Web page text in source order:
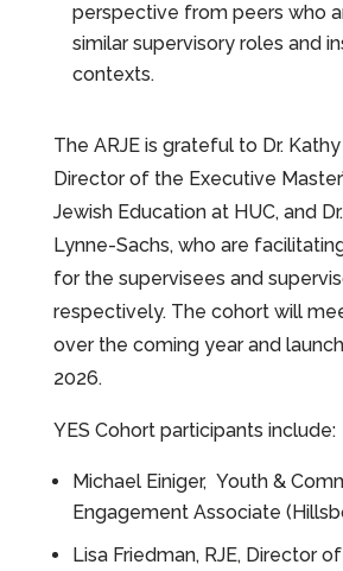
perspective from peers who
similar supervisory roles and
contexts.
The ARJE is grateful to Dr.
Director of the Executive
Jewish Education at HUC, and
Lynne-Sachs, who are
for the supervisees and
respectively. The cohort will
over the coming year and
2026.
YES Cohort participants include:
Michael Einiger, Youth &
Engagement Associate
Lisa Friedman, RJE, Director of